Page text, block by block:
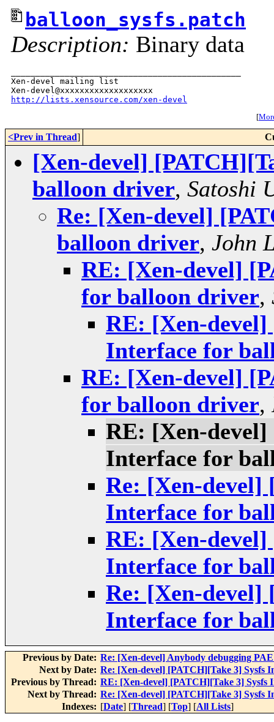
balloon_sysfs.patch
Description: Binary data
Xen-devel mailing list
http://lists.xensource.com/xen-devel
[
<Prev in Thread]
[Xen-devel]
balloon driver, Satoshi
Re: [Xen-devel]
balloon driver, John
RE: [Xen-devel]
for balloon driver,
RE: [Xen-devel]
Interface for
RE: [Xen-devel]
for balloon driver,
RE: [Xen-devel]
Interface for
Re: [Xen-devel]
Interface for
RE: [Xen-devel]
Interface for
Re: [Xen-devel]
Interface for
Previous by Date: Re: [Xen-devel] Anybody debugging
Next by Date: Re: [Xen-devel] [PATCH][Take 3] Sysfs
Previous by Thread: RE: [Xen-devel] [PATCH][Take 3] Sysfs
Next by Thread: Re: [Xen-devel] [PATCH][Take 3] Sysfs
Indexes: [Date] [Thread] [Top] [All Lists]